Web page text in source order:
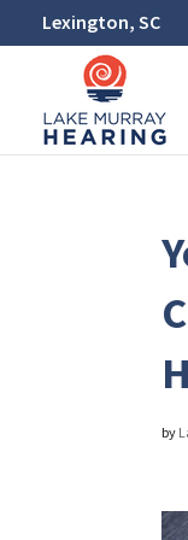
Lexington, SC
by